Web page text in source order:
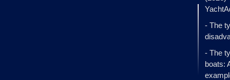
- The
- The
boats: